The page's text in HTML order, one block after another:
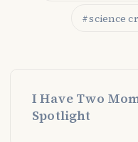
science
I Have Two
Spotlight